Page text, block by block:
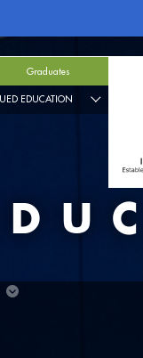
Graduates
EDUCATION